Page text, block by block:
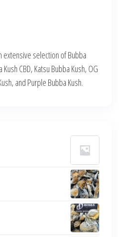
extensive selection of Bubba
CBD, Katsu Bubba Kush, OG
and Purple Bubba Kush.